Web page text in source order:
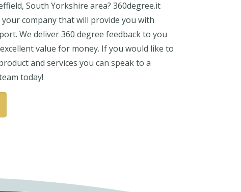
South Yorkshire area? 360degree.it
company that will provide you with
We deliver 360 degree feedback to you
value for money. If you would like to
and services you can speak to a
today!